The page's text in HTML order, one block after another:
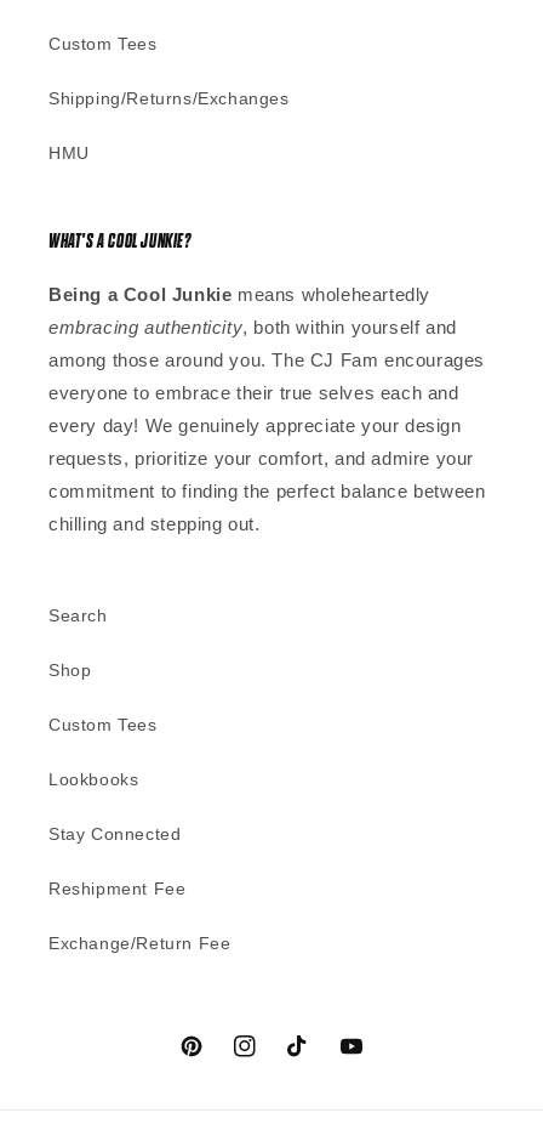
Custom Tees
Shipping/Returns/Exchanges
HMU
WHAT'S A COOL JUNKIE?
Being a Cool Junkie means wholeheartedly
embracing authenticity, both within yourself and
among those around you. The CJ Fam encourages
everyone to embrace their true selves each and
every day! We genuinely appreciate your design
requests, prioritize your comfort, and admire your
commitment to finding the perfect balance between
chilling and stepping out.
Search
Shop
Custom Tees
Lookbooks
Stay Connected
Reshipment Fee
Exchange/Return Fee
PinterestInstagramTikTok YouTube